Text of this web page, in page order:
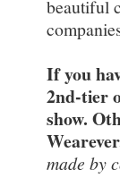
beautiful
If you
2nd-tier
show.
made by